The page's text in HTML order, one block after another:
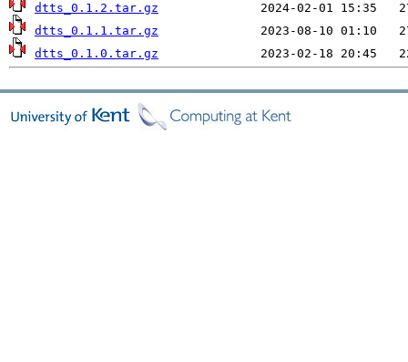
dtts_0.1.2.tar.gz
dtts_0.1.1.tar.gz
dtts_0.1.0.tar.gz